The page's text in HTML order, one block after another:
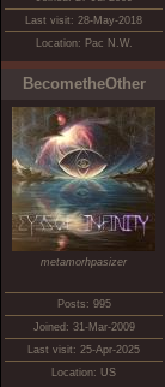
Last visit: 28-May-2018
Location: Pac N.W.
BecometheOther
metamorhpasizer
Posts: 995
Joined: 31-Mar-2009
Last visit: 25-Apr-2025
Location: US